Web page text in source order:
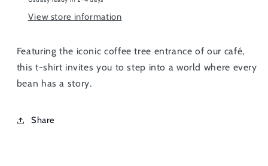
View store information
Featuring the iconic coffee tree entrance of our café,
this t-shirt invites you to step into a world where every
bean has a story.
Share